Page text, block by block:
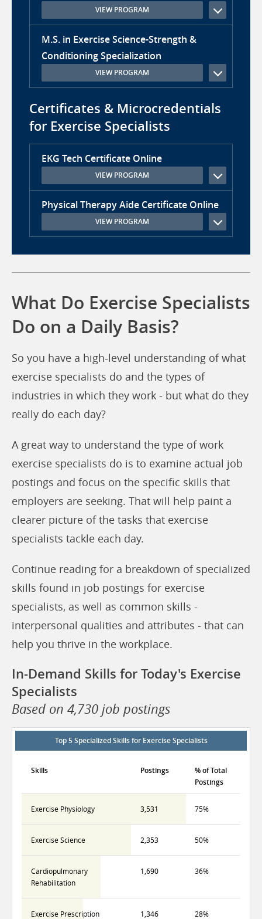
VIEW PROGRAM
M.S. in Exercise Science-Strength &
Conditioning Specialization
VIEW PROGRAM
Certificates & Microcredentials
for Exercise Specialists
EKG Tech Certificate Online
VIEW PROGRAM
Physical Therapy Aide Certificate Online
VIEW PROGRAM
What Do Exercise Specialists
Do on a Daily Basis?
So you have a high-level understanding of what
exercise specialists do and the types of
industries in which they work - but what do they
really do each day?
A great way to understand the type of work
exercise specialists do is to examine actual job
postings and focus on the specific skills that
employers are seeking. That will help paint a
clearer picture of the tasks that exercise
specialists tackle each day.
Continue reading for a breakdown of specialized
skills found in job postings for exercise
specialists, as well as common skills -
interpersonal qualities and attributes - that can
help you thrive in the workplace.
In-Demand Skills for Today's Exercise
Specialists
Based on 4,730 job postings
Top 5 Specialized Skills for Exercise Specialists
Skills Postings
% of Total
Postings
Exercise Physiology 3,531 75%
Exercise Science 2,353 50%
Cardiopulmonary
Rehabilitation
1,690 36%
Exercise Prescription 1,346 28%